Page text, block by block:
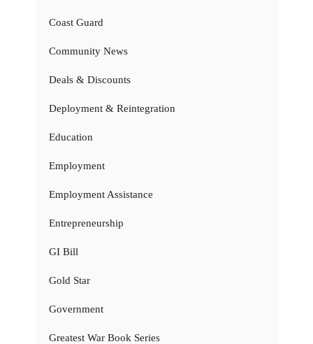
Coast Guard
Community News
Deals & Discounts
Deployment & Reintegration
Education
Employment
Employment Assistance
Entrepreneurship
GI Bill
Gold Star
Government
Greatest War Book Series